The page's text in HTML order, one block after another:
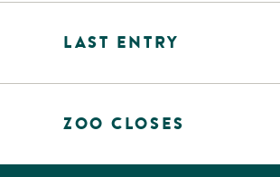
LAST ENTRY
ZOO CLOSES